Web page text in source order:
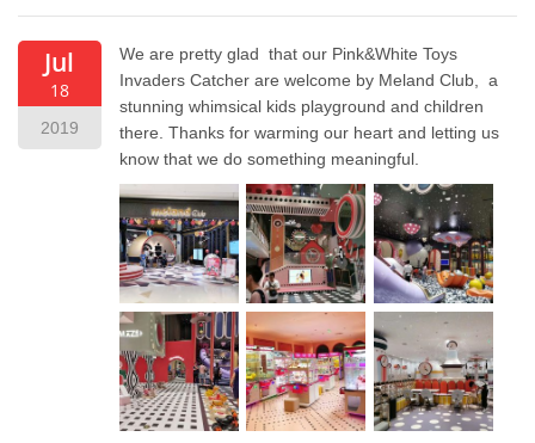
Jul
18
2019
We are pretty glad that our Pink&White Toys
Invaders Catcher are welcome by Meland Club, a
stunning whimsical kids playground and children
there. Thanks for warming our heart and letting us
know that we do something meaningful.